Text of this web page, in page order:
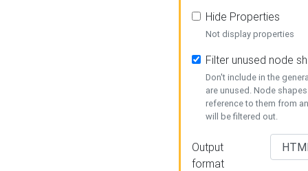
Hide Properties
Not display properties
Filter unused node
Don't include in the
are unused. Node
reference to them from
will be filtered out.
Output
format